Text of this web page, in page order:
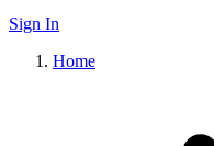
Sign In
Home